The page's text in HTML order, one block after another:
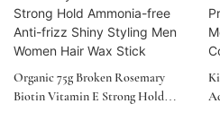
Organic 75g Broken Rosemary
Biotin Vitamin E Strong Hold